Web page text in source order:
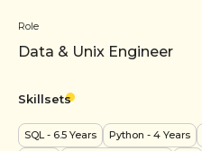
Role
Data & Unix Engineer
Skillsets
SQL- 6.5 Years Python - 4 Years